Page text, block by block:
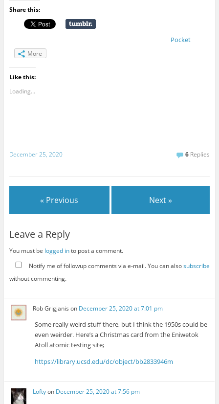
Share this:
Pocket
More
Like this:
Loading...
December 25, 2020 6 Replies
« Previous Next »
Leave a Reply
You must be logged into post a comment.
Notify me of followup comments via e-mail. You can alsosubscribe
without commenting.
Rob Grigjanis on December 25, 2020 at 7:01 pm
Some really weird stuff there, but I think the 1950s could be
even weirder. Here’s a Christmas card from the Eniwetok
Atoll atomic testing site;
https://library.ucsd.edu/dc/object/bb2833946m
Loftyon December 25, 2020 at 7:56 pm